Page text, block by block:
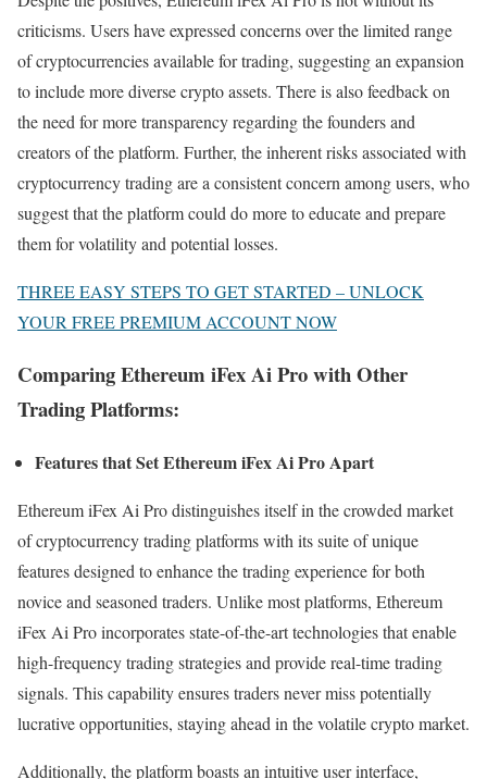
criticisms. Users have expressed concerns over the limited range
of cryptocurrencies available for trading, suggesting an expansion
to include more diverse crypto assets. There is also feedback on
the need for more transparency regarding the founders and
creators of the platform. Further, the inherent risks associated with
cryptocurrency trading are a consistent concern among users, who
suggest that the platform could do more to educate and prepare
them for volatility and potential losses.
THREE EASY STEPS TO GET STARTED – UNLOCK
YOUR FREE PREMIUM ACCOUNT NOW
Comparing Ethereum iFex Ai Pro with Other
Trading Platforms:
Features that Set Ethereum iFex Ai Pro Apart
Ethereum iFex Ai Pro distinguishes itself in the crowded market
of cryptocurrency trading platforms with its suite of unique
features designed to enhance the trading experience for both
novice and seasoned traders. Unlike most platforms, Ethereum
iFex Ai Pro incorporates state-of-the-art technologies that enable
high-frequency trading strategies and provide real-time trading
signals. This capability ensures traders never miss potentially
lucrative opportunities, staying ahead in the volatile crypto market.
Additionally, the platform boasts an intuitive user interface,